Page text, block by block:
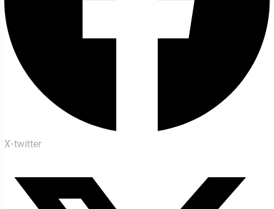
X-twitter